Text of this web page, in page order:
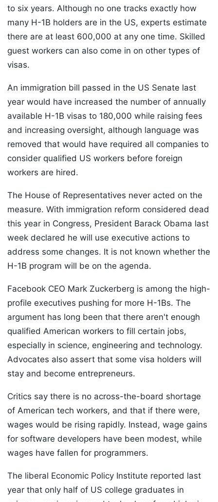
to six years. Although no one tracks exactly how
many H-1B holders are in the US, experts estimate
there are at least 600,000 at any one time. Skilled
guest workers can also come in on other types of
visas.
An immigration bill passed in the US Senate last
year would have increased the number of annually
available H-1B visas to 180,000 while raising fees
and increasing oversight, although language was
removed that would have required all companies to
consider qualified US workers before foreign
workers are hired.
The House of Representatives never acted on the
measure. With immigration reform considered dead
this year in Congress, President Barack Obama last
week declared he will use executive actions to
address some changes. It is not known whether the
H-1B program will be on the agenda.
Facebook CEO Mark Zuckerberg is among the high-
profile executives pushing for more H-1Bs. The
argument has long been that there aren't enough
qualified American workers to fill certain jobs,
especially in science, engineering and technology.
Advocates also assert that some visa holders will
stay and become entrepreneurs.
Critics say there is no across-the-board shortage
of American tech workers, and that if there were,
wages would be rising rapidly. Instead, wage gains
for software developers have been modest, while
wages have fallen for programmers.
The liberal Economic Policy Institute reported last
year that only half of US college graduates in